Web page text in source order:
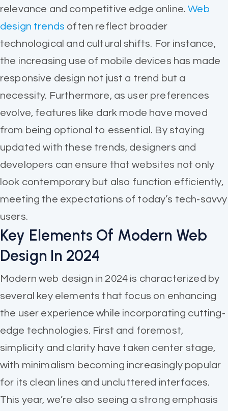
relevance and competitive edge online.Web
design trends often reflect broader
technological and cultural shifts. For instance,
the increasing use of mobile devices has made
responsive design not just a trend but a
necessity. Furthermore, as user preferences
evolve, features like dark mode have moved
from being optional to essential. By staying
updated with these trends, designers and
developers can ensure that websites not only
look contemporary but also function efficiently,
meeting the expectations of today’s tech-savvy
users.
Key Elements Of Modern Web
Design In 2024
Modern web design in 2024 is characterized by
several key elements that focus on enhancing
the user experience while incorporating cutting-
edge technologies. First and foremost,
simplicity and clarity have taken center stage,
with minimalism becoming increasingly popular
for its clean lines and uncluttered interfaces.
This year, we’re also seeing a strong emphasis